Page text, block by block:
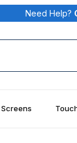
Need Help?